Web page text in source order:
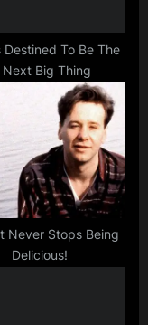
Destined To Be The
Big Thing
Never Stops Being
Delicious!